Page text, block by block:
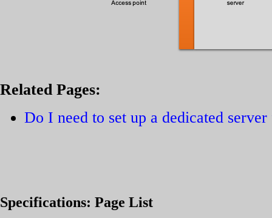
Related Pages:
Do I need to set up a dedicated
Specifications: Page List